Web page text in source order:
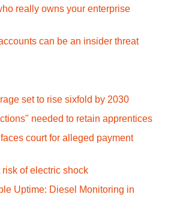
really owns your enterprise
can be an insider threat
set to rise sixfold by 2030
needed to retain apprentices
court for alleged payment
of electric shock
Uptime: Diesel Monitoring in